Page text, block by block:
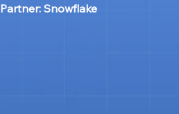
Partner: Snowflake